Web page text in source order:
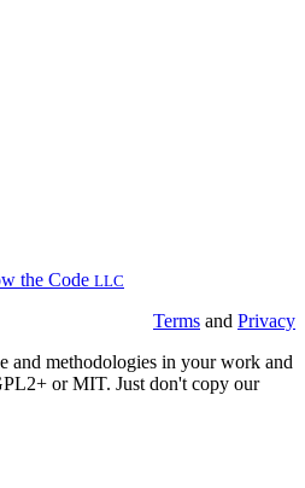
the Code LLC
Terms and Privacy
and methodologies in your work and
or MIT. Just don't copy our